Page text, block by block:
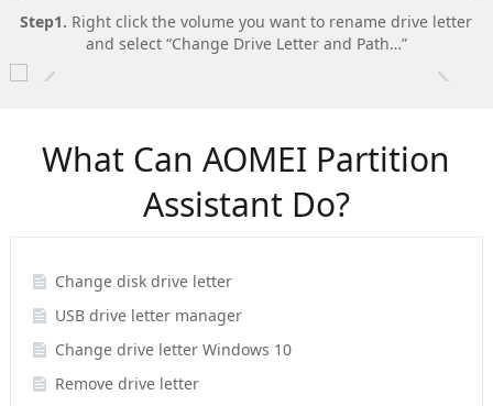
Step1. Right click the volume you want to rename drive letter
and select “Change Drive Letter and Path…”
What Can AOMEI Partition
Assistant Do?
Change disk drive letter
USB drive letter manager
Change drive letter Windows 10
Remove drive letter